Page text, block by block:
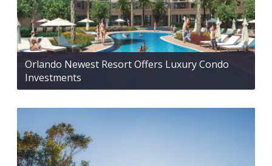
Orlando Newest Resort Offers Luxury Condo
Investments